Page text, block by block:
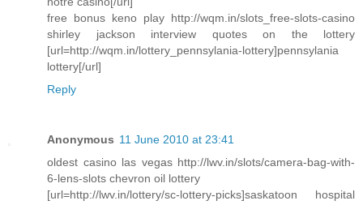
free bonus keno play http://wqm.in/slots_free-slots-casino
shirley jackson interview quotes on the lottery
[url=http://wqm.in/lottery_pennsylania-lottery]pennsylania
lottery[/url]
Reply
Anonymous 11 June 2010 at 23:41
oldest casino las vegas http://lwv.in/slots/camera-bag-with-
6-lens-slots chevron oil lottery
[url=http://lwv.in/lottery/sc-lottery-picks]saskatoon hospital